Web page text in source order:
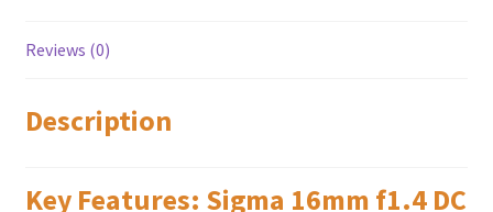
Reviews (0)
Description
Key Features: Sigma 16mm f1.4 DC